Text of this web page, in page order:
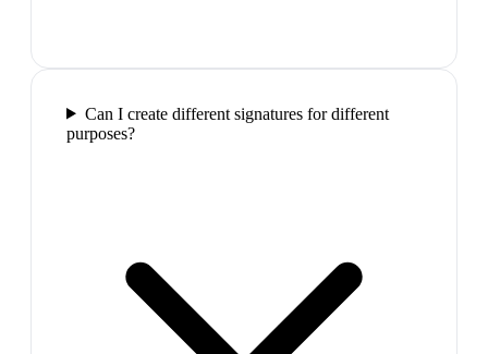
Can I create different signatures for different
purposes?